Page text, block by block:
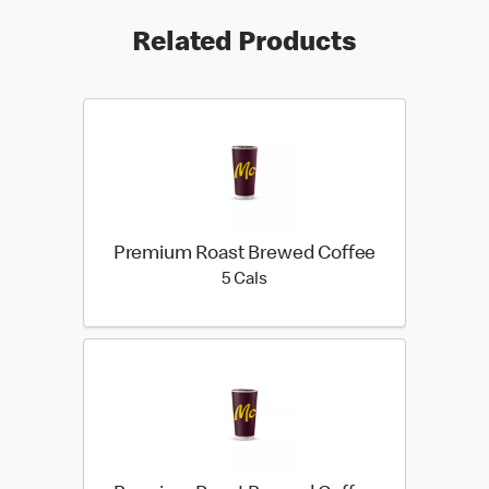
Related Products
Premium Roast Brewed Coffee
5 Cals5 calories